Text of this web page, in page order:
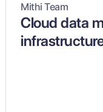
Mithi Team
Cloud data